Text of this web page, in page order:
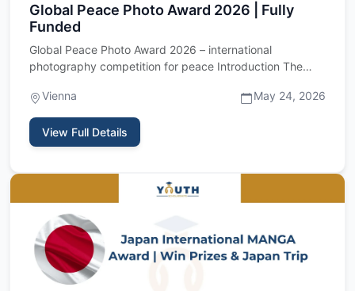
Global Peace Photo Award 2026 | Fully
Funded
Global Peace Photo Award 2026 – international
photography competition for peace Introduction The
Vienna
May 24, 2026
View Full Details